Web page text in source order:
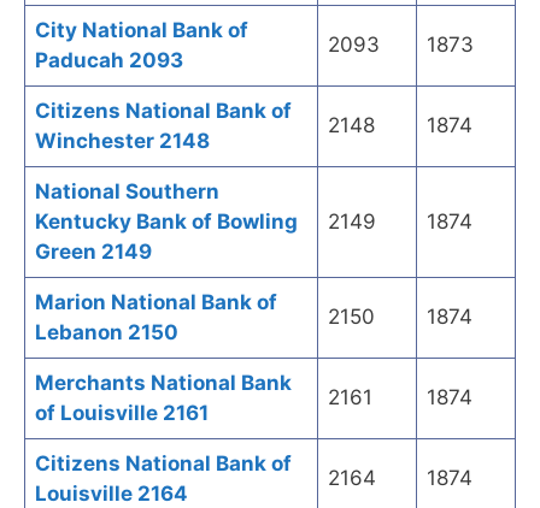
City National Bank of
Paducah 2093
2093 1873
Citizens National Bank of
Winchester 2148
2148 1874
National Southern
Kentucky Bank of Bowling
Green 2149
2149 1874
Marion National Bank of
Lebanon 2150
2150 1874
Merchants National Bank
of Louisville 2161
2161 1874
Citizens National Bank of
Louisville 2164
2164 1874